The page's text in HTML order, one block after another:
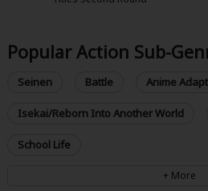
Popular Action Sub-
Seinen Battle Anime
Isekai/Reborn Into Another World
School Life